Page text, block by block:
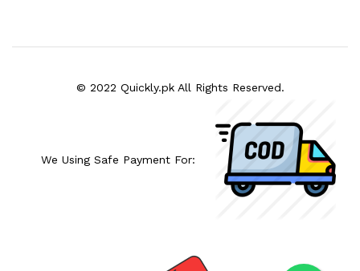
© 2022 Quickly.pk All Rights Reserved.
We Using Safe Payment For: